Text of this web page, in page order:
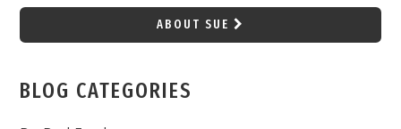
ABOUT SUE
BLOG CATEGORIES